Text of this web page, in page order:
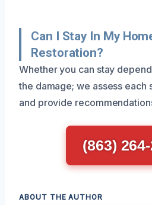
Can I Stay In My
Restoration?
Whether you can stay
the damage; we assess each
and provide
(863)
ABOUT THE AUTHOR